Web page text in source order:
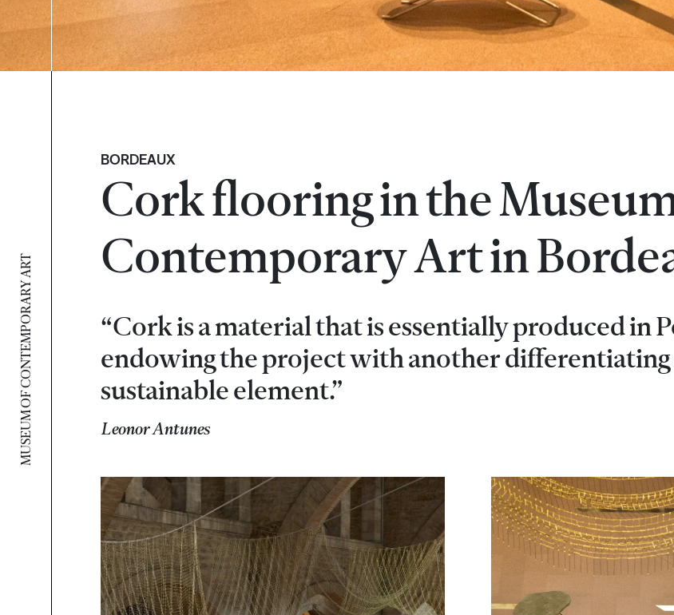
MUSEUM OF CONTEMPORARY ART
BORDEAUX
Cork flooring in the
Contemporary Art in
“Cork is a material that is essentially produced in
endowing the project with another differentiating
sustainable element.”
Leonor Antunes